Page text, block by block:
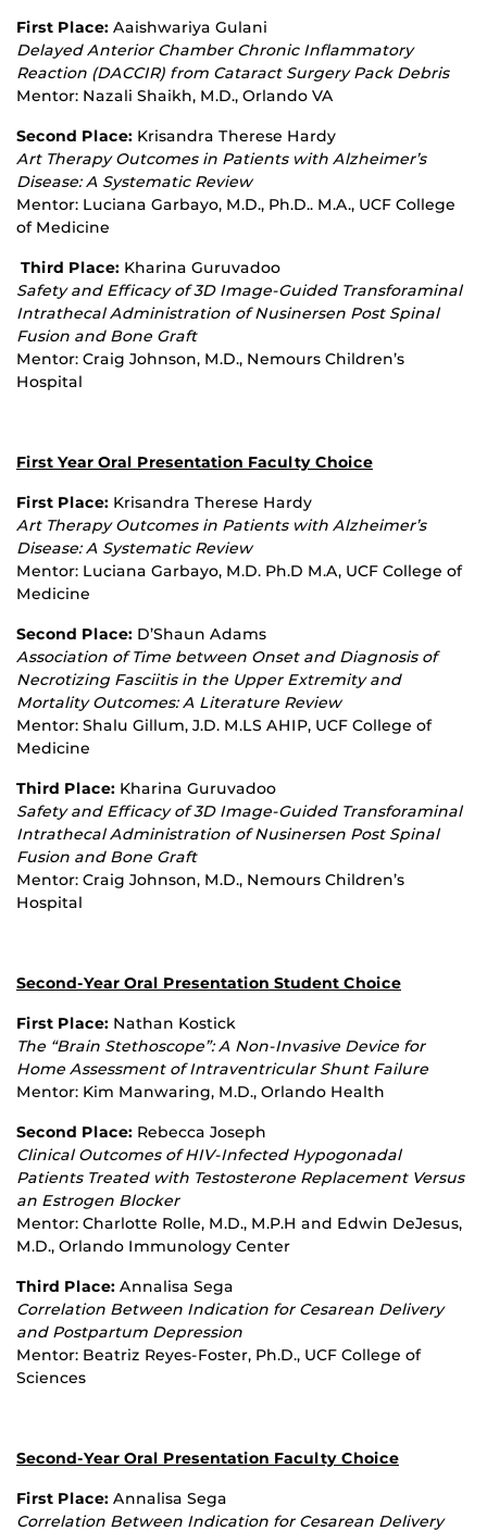
First Place: Aaishwariya Gulani
Delayed Anterior Chamber Chronic Inflammatory
Reaction (DACCIR) from Cataract Surgery Pack Debris
Mentor: Nazali Shaikh, M.D., Orlando VA
Second Place: Krisandra Therese Hardy
Art Therapy Outcomes in Patients with Alzheimer’s
Disease: A Systematic Review
Mentor: Luciana Garbayo, M.D., Ph.D.. M.A., UCF College
of Medicine
Third Place: Kharina Guruvadoo
Safety and Efficacy of 3D Image‐Guided Transforaminal
Intrathecal Administration of Nusinersen Post Spinal
Fusion and Bone Graft
Mentor: Craig Johnson, M.D., Nemours Children’s
Hospital
First Year Oral Presentation Faculty Choice
First Place: Krisandra Therese Hardy
Art Therapy Outcomes in Patients with Alzheimer’s
Disease: A Systematic Review
Mentor: Luciana Garbayo, M.D. Ph.D M.A, UCF College of
Medicine
Second Place: D’Shaun Adams
Association of Time between Onset and Diagnosis of
Necrotizing Fasciitis in the Upper Extremity and
Mortality Outcomes: A Literature Review
Mentor: Shalu Gillum, J.D. M.LS AHIP, UCF College of
Medicine
Third Place: Kharina Guruvadoo
Safety and Efficacy of 3D Image‐Guided Transforaminal
Intrathecal Administration of Nusinersen Post Spinal
Fusion and Bone Graft
Mentor: Craig Johnson, M.D., Nemours Children’s
Hospital
Second-Year Oral Presentation Student Choice
First Place: Nathan Kostick
The “Brain Stethoscope”: A Non‐Invasive Device for
Home Assessment of Intraventricular Shunt Failure
Mentor: Kim Manwaring, M.D., Orlando Health
Second Place: Rebecca Joseph
Clinical Outcomes of HIV‐Infected Hypogonadal
Patients Treated with Testosterone Replacement Versus
an Estrogen Blocker
Mentor: Charlotte Rolle, M.D., M.P.H and Edwin DeJesus,
M.D., Orlando Immunology Center
Third Place: Annalisa Sega
Correlation Between Indication for Cesarean Delivery
and Postpartum Depression
Mentor: Beatriz Reyes‐Foster, Ph.D., UCF College of
Sciences
Second-Year Oral Presentation Faculty Choice
First Place: Annalisa Sega
Correlation Between Indication for Cesarean Delivery